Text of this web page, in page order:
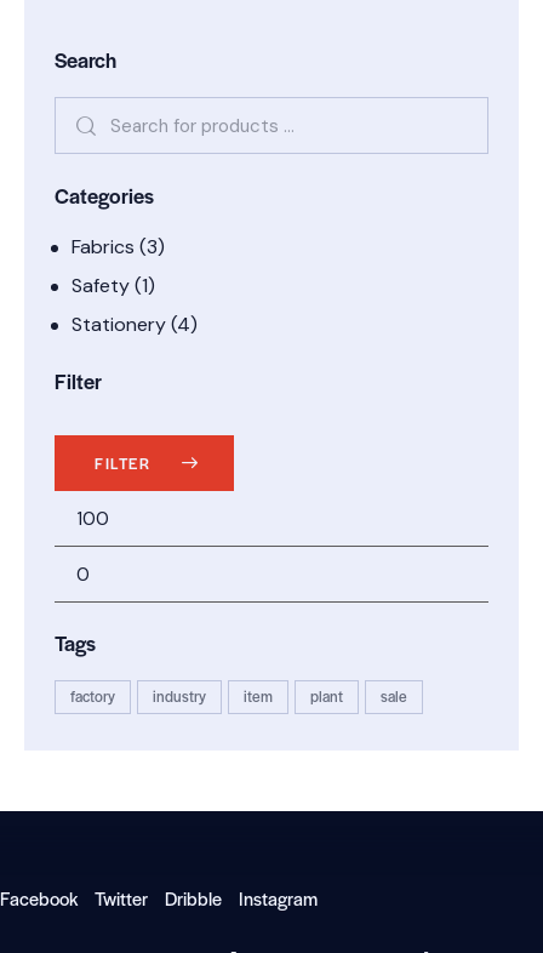
Search
Categories
Fabrics (3)
Safety (1)
Stationery (4)
Filter
FILTER
Tags
factory industry item plant sale
Facebook Twitter Dribble Instagram